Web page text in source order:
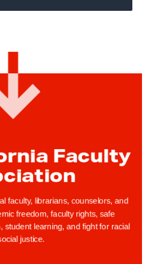
Faculty
faculty, librarians, counselors, and
freedom, faculty rights, safe
student learning, and fight for racial
justice.